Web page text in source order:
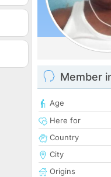
Member
Age
Here for
Country
City
Origins